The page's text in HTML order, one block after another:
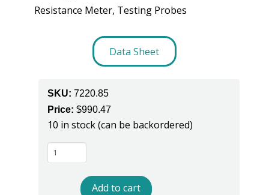
Resistance Meter, Testing Probes
Data Sheet
SKU: 7220.85
Price: $990.47
10 in stock (can be backordered)
7220.850
5lb
Surface
Add to cart